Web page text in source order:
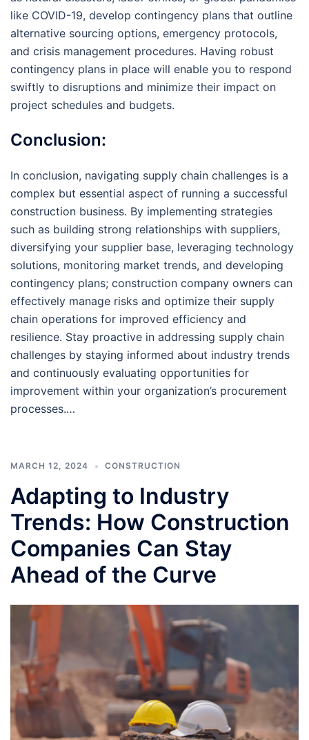
like COVID-19, develop contingency plans that outline
alternative sourcing options, emergency protocols,
and crisis management procedures. Having robust
contingency plans in place will enable you to respond
swiftly to disruptions and minimize their impact on
project schedules and budgets.
Conclusion:
In conclusion, navigating supply chain challenges is a
complex but essential aspect of running a successful
construction business. By implementing strategies
such as building strong relationships with suppliers,
diversifying your supplier base, leveraging technology
solutions, monitoring market trends, and developing
contingency plans; construction company owners can
effectively manage risks and optimize their supply
chain operations for improved efficiency and
resilience. Stay proactive in addressing supply chain
challenges by staying informed about industry trends
and continuously evaluating opportunities for
improvement within your organization’s procurement
processes.…
MARCH 12, 2024 CONSTRUCTION
Adapting to Industry
Trends: How Construction
Companies Can Stay
Ahead of the Curve